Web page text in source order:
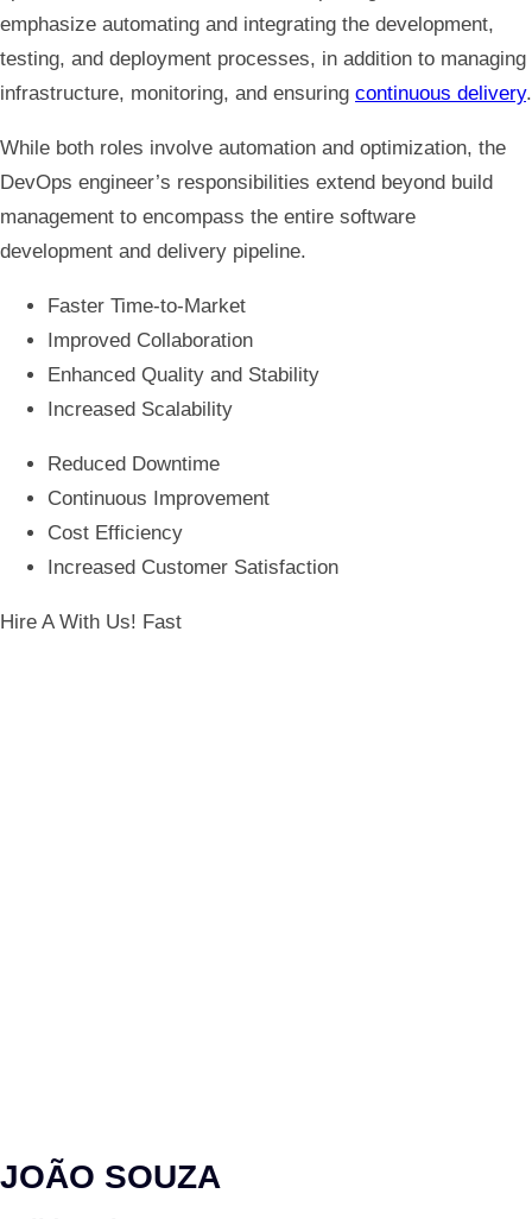
emphasize automating and integrating the development,
testing, and deployment processes, in addition to managing
infrastructure, monitoring, and ensuring continuous delivery.
While both roles involve automation and optimization, the
DevOps engineer’s responsibilities extend beyond build
management to encompass the entire software
development and delivery pipeline.
Faster Time-to-Market
Improved Collaboration
Enhanced Quality and Stability
Increased Scalability
Reduced Downtime
Continuous Improvement
Cost Efficiency
Increased Customer Satisfaction
Hire A With Us! Fast
JOÃO SOUZA